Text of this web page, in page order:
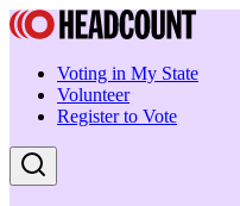
Voting in My State
Volunteer
Register to Vote